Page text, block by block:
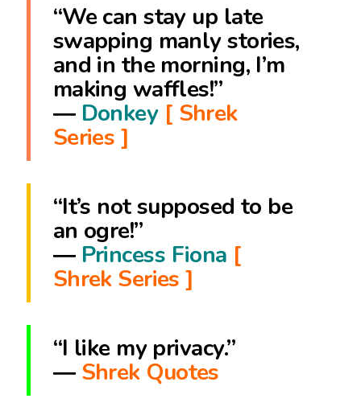
“We can stay up late
swapping manly stories,
and in the morning, I’m
making waffles!”
― Donkey[ Shrek
Series ]
“It’s not supposed to be
an ogre!”
― Princess Fiona [
Shrek Series ]
“I like my privacy.”
― Shrek Quotes